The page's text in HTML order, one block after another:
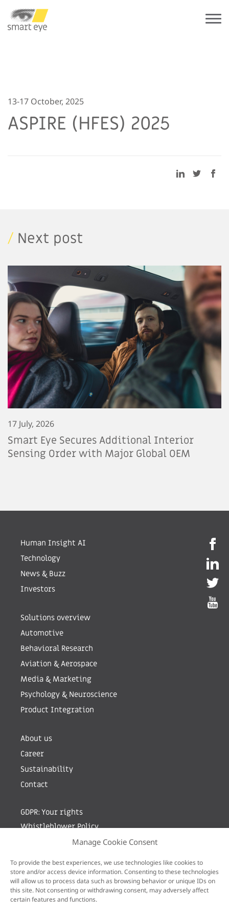
Manage Cookie Consent
To provide the best experiences, we use technologies like cookies to
store and/or access device information. Consenting to these technologies
will allow us to process data such as browsing behavior or unique IDs on
this site. Not consenting or withdrawing consent, may adversely affect
certain features and functions.
13-17 October, 2025
ASPIRE (HFES) 2025
/ Next post
17 July, 2026
Smart Eye Secures Additional Interior
Sensing Order with Major Global OEM
Human Insight AI
Technology
News & Buzz
Investors
Solutions overview
Automotive
Behavioral Research
Aviation & Aerospace
Media & Marketing
Psychology & Neuroscience
Product Integration
About us
Career
Sustainability
Contact
GDPR: Your rights
Whistleblower Policy
Sign up for newsletter by entering your e-mail